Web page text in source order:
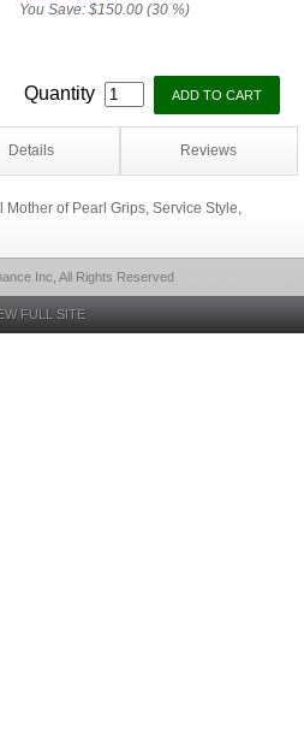
You Save: $150.00 (30 %)
Quantity
Details Reviews
of Pearl Grips, Service Style,
Inc, All Rights Reserved
FULL SITE